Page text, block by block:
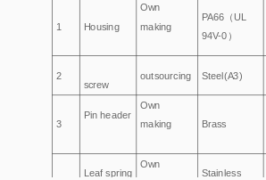
1 Housing
Own
making
PA66（UL
94V-0）
2
screw
outsourcing Steel(A3)
3
Pin header
Own
making Brass
Leaf spring
Own
Stainless